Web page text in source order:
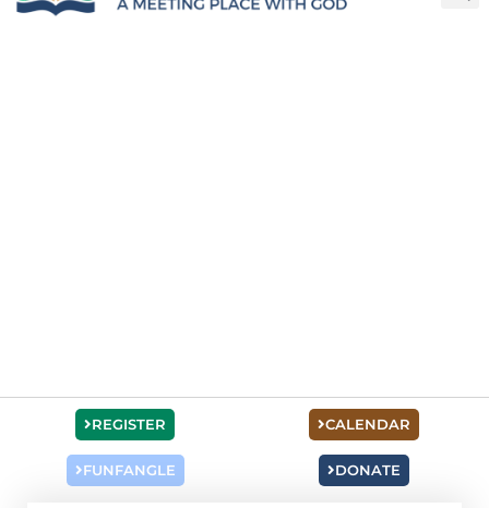
REGISTER
FUNFANGLE
CALENDAR
DONATE